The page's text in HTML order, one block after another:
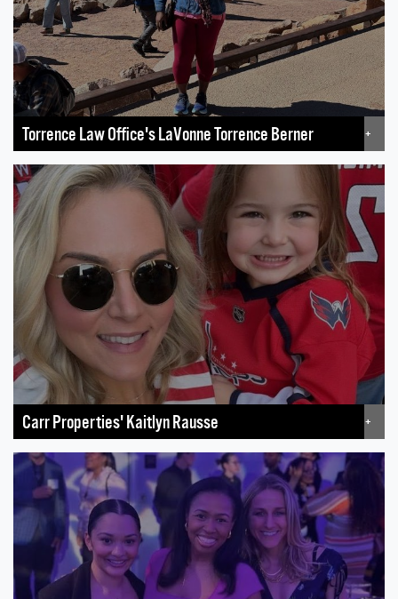
Torrence Law Office's LaVonne Torrence Berner +
Carr Properties' Kaitlyn Rausse +